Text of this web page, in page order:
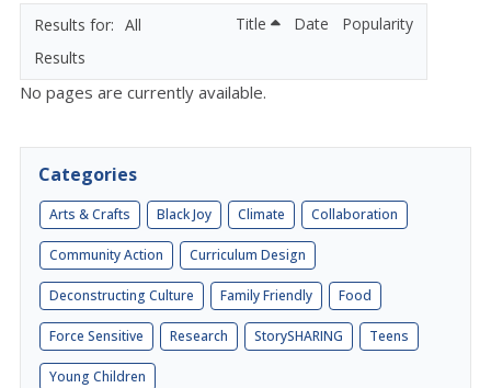
All
Results
Title Date Popularity
No pages are currently available.
Categories
Arts & Crafts Black Joy Climate Collaboration
Community Action Curriculum Design
Deconstructing Culture Family Friendly Food
Force Sensitive Research StorySHARING Teens
Young Children